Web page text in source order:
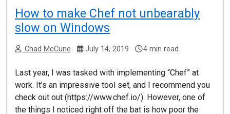
How to make Chef not unbearably
slow on Windows
Chad McCune July 14, 2019 4 min read
Last year, I was tasked with implementing “Chef” at
work. It’s an impressive tool set, and I recommend you
check out out (https://www.chef.io/). However, one of
the things I noticed right off the bat is how poor the